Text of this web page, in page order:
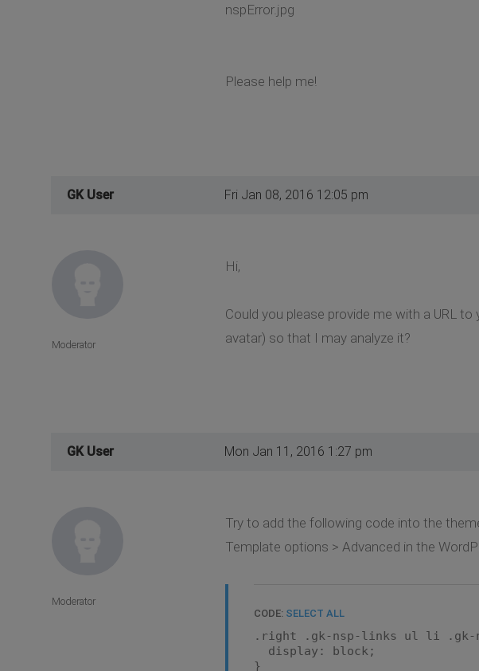
nspError.jpg
Please help me!
GK User Fri Jan 08, 2016 12:05 pm
Hi,
Could you please provide me with a URL
avatar) so that I may analyze it?
Moderator
GK User Mon Jan 11, 2016 1:27 pm
Try to add the following code into the
Template options > Advanced in the
CODE: SELECT ALL
.right .gk-nsp-links ul li .gk-
display: block;
}
Moderator